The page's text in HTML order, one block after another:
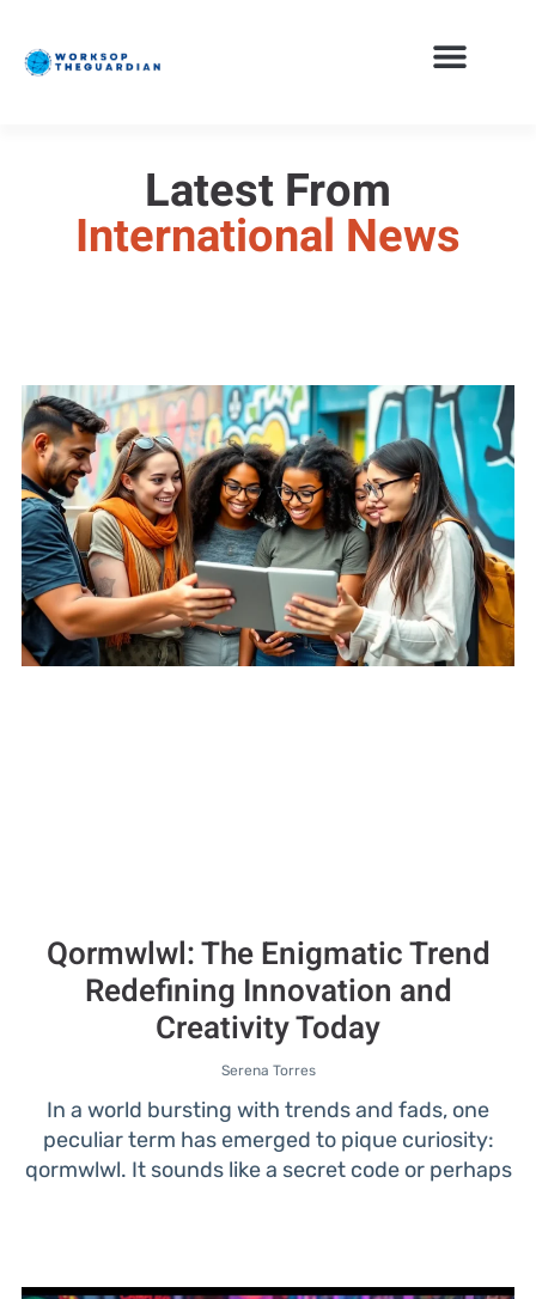
Latest From
International News
Qormwlwl: The Enigmatic Trend
Redefining Innovation and
Creativity Today
Serena Torres
In a world bursting with trends and fads, one
peculiar term has emerged to pique curiosity:
qormwlwl. It sounds like a secret code or perhaps